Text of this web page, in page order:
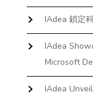
IAdea 鎖定
IAdea
Microsoft
IAdea